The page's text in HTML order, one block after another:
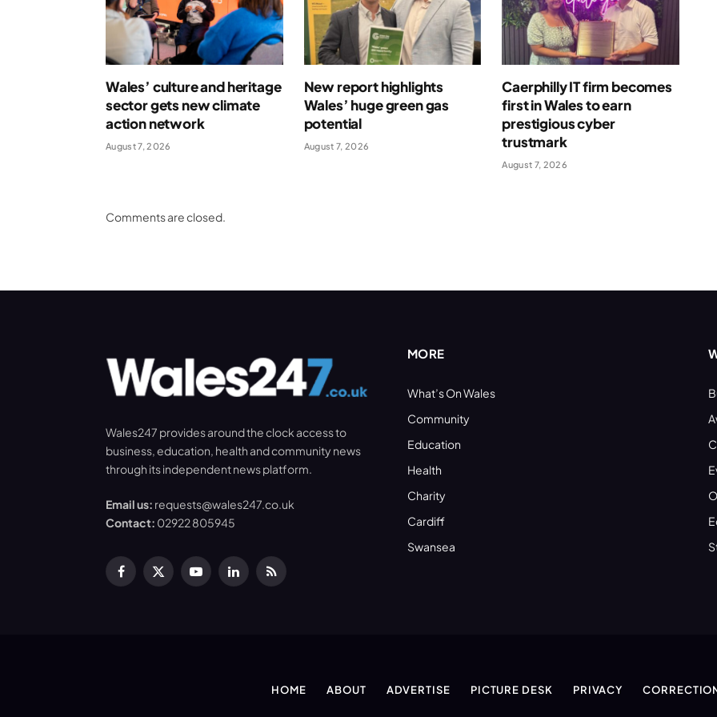
Wales’ culture and heritage
sector gets new climate
action network
August 7, 2026
New report highlights
Wales’ huge green gas
potential
August 7, 2026
Caerphilly IT firm becomes
first in Wales to earn
prestigious cyber
trustmark
August 7, 2026
Comments are closed.
Wales247 provides around the clock access to
business, education, health and community news
through its independent news platform.
Email us: requests@wales247.co.uk
Contact: 02922 805945
Facebook
X
YouTubeLinkedInRSS
MORE
What’s On Wales
Community
Education
Health
Charity
Cardiff
Swansea
HOME ABOUT ADVERTISE PICTURE DESK PRIVACY